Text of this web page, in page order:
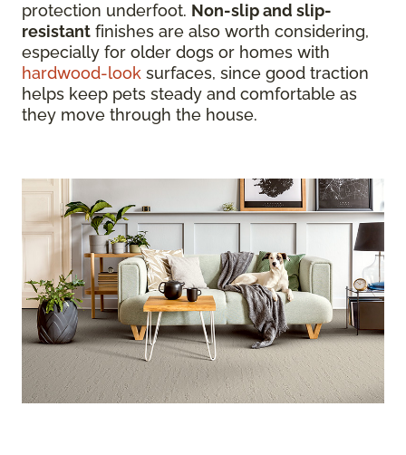
protection underfoot. Non-slip and slip-
resistant finishes are also worth considering,
especially for older dogs or homes with
hardwood-look surfaces, since good traction
helps keep pets steady and comfortable as
they move through the house.